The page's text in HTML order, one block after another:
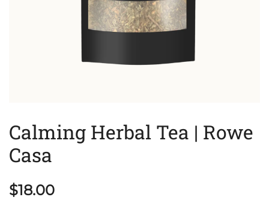
Calming Herbal Tea | Rowe
Casa
$18.00